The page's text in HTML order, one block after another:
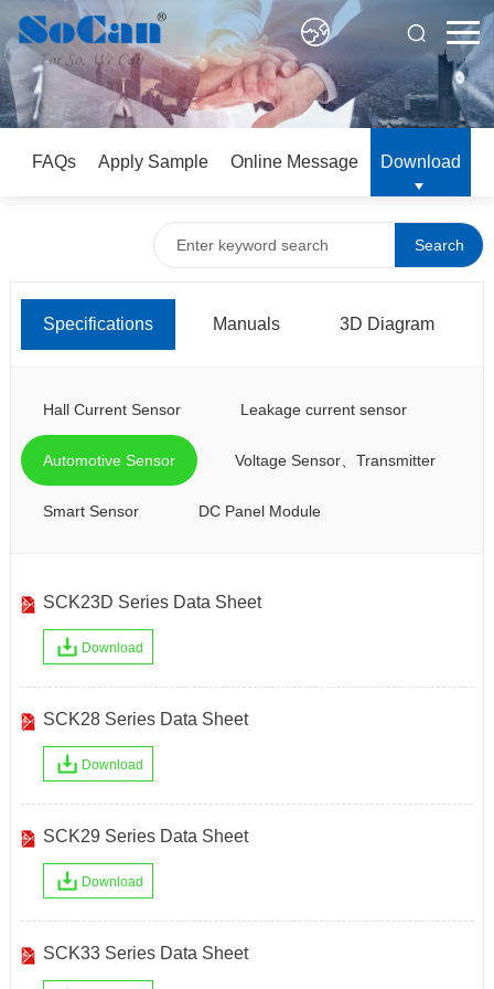
FAQs Apply Sample Online Message Download
Search
Specifications Manuals 3D Diagram
Hall Current Sensor Leakage current sensor
Automotive Sensor Voltage Sensor、Transmitter
Smart Sensor DC Panel Module
SCK23D Series Data Sheet
Download
SCK28 Series Data Sheet
Download
SCK29 Series Data Sheet
Download
SCK33 Series Data Sheet